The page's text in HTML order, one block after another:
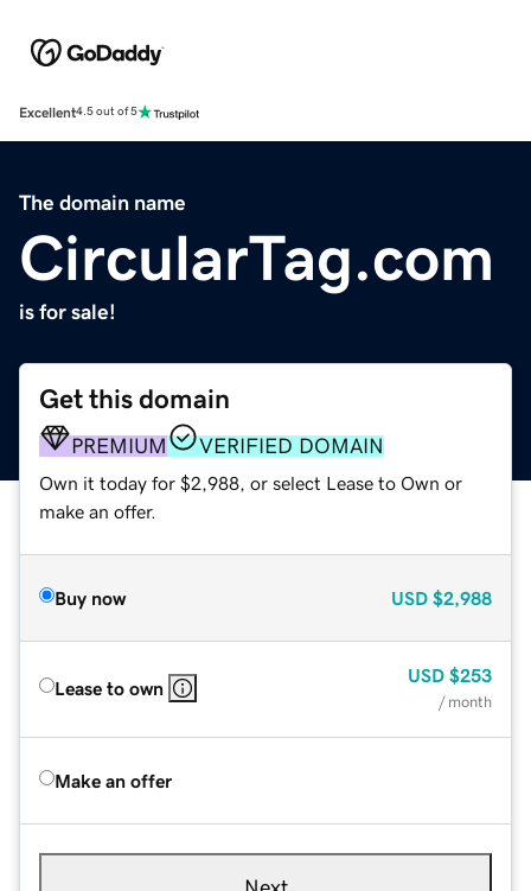
Excellent4.5 out of 5
The domain name
CircularTag.com
is for sale!
Get this domain
PREMIUM VERIFIED DOMAIN
Own it today for $2,988, or select Lease to Own or
make an offer.
Buy now USD $2,988
Lease to own
USD $253
/ month
Make an offer